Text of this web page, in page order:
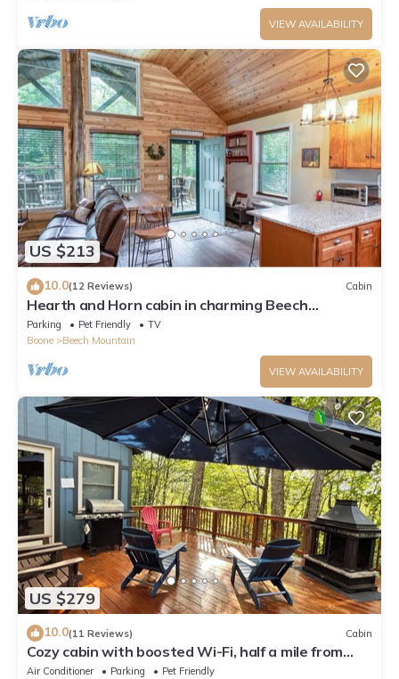
VIEW AVAILABILITY
US $213
10.0(12 Reviews) Cabin
Hearth and Horn cabin in charming Beech
Mountain
Parking Pet Friendly
TV
Boone
Beech Mountain
VIEW AVAILABILITY
US $279
10.0(11 Reviews) Cabin
Cozy cabin with boosted Wi-Fi, half a mile from
Beech Ski Resort
Air Conditioner Parking
Pet Friendly